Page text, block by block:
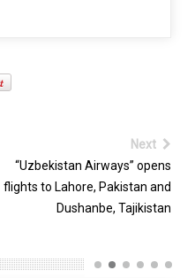
Next
“Uzbekistan Airways” opens
flights to Lahore, Pakistan and
Dushanbe, Tajikistan